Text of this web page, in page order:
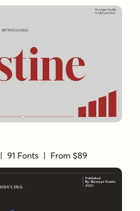
| 91 Fonts | From $89